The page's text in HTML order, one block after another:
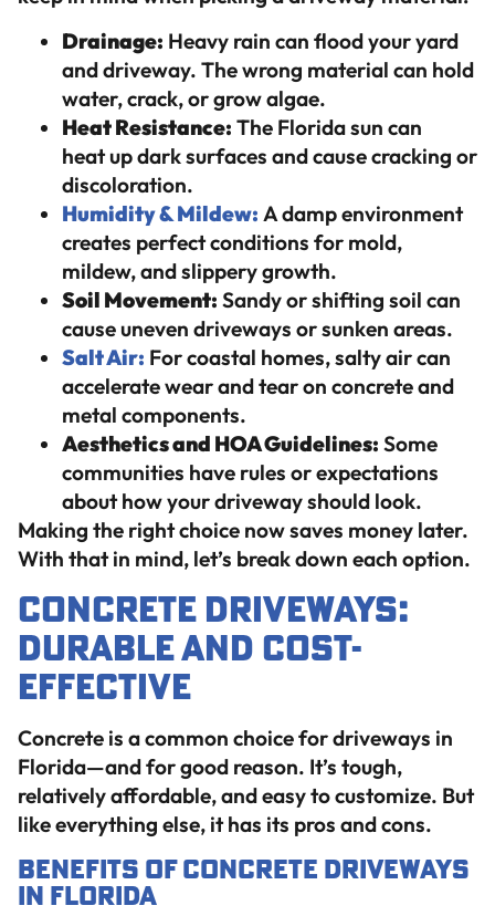
Drainage: Heavy rain can flood your yard
and driveway. The wrong material can hold
water, crack, or grow algae.
Heat Resistance: The Florida sun can
heat up dark surfaces and cause cracking or
discoloration.
Humidity & Mildew: A damp environment
creates perfect conditions for mold,
mildew, and slippery growth.
Soil Movement: Sandy or shifting soil can
cause uneven driveways or sunken areas.
Salt Air: For coastal homes, salty air can
accelerate wear and tear on concrete and
metal components.
Aesthetics and HOA Guidelines: Some
communities have rules or expectations
about how your driveway should look.
Making the right choice now saves money later.
With that in mind, let’s break down each option.
Concrete Driveways:
Durable and Cost-
Effective
Concrete is a common choice for driveways in
Florida—and for good reason. It’s tough,
relatively affordable, and easy to customize. But
like everything else, it has its pros and cons.
Benefits of Concrete Driveways
in Florida